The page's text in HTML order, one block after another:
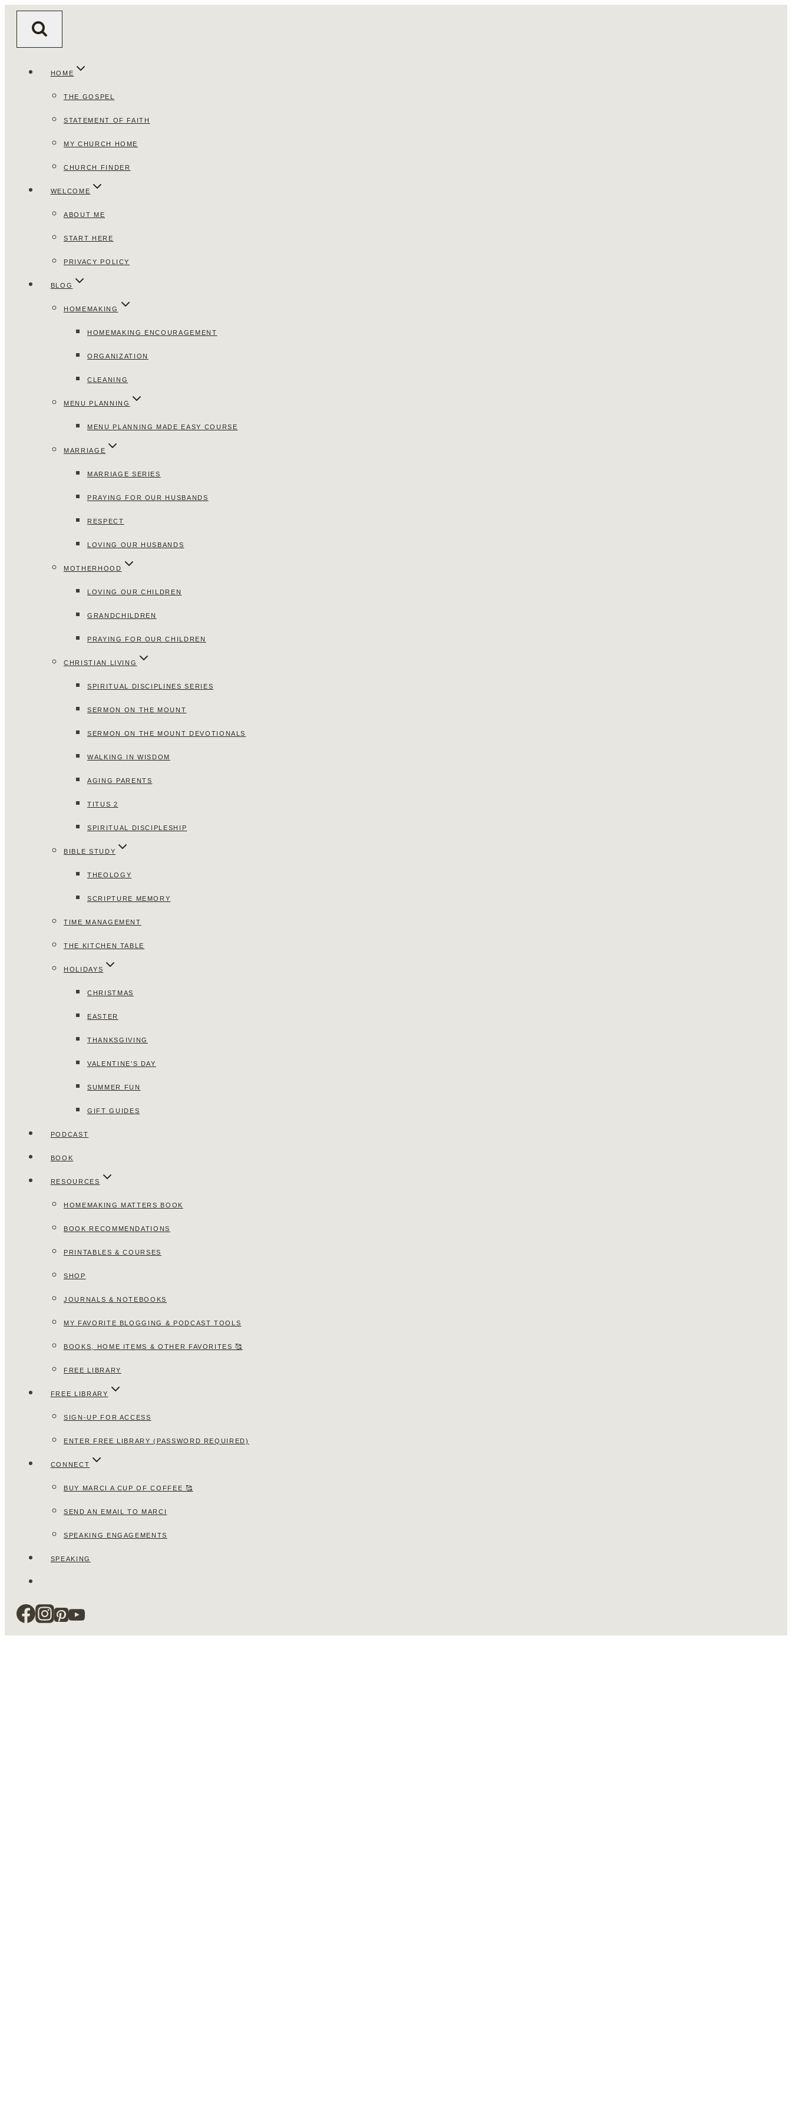
HOME
THE GOSPEL
STATEMENT OF FAITH
MY CHURCH HOME
CHURCH FINDER
WELCOME
ABOUT ME
START HERE
PRIVACY POLICY
BLOG
HOMEMAKING
HOMEMAKING ENCOURAGEMENT
ORGANIZATION
CLEANING
MENU PLANNING
MENU PLANNING MADE EASY COURSE
MARRIAGE
MARRIAGE SERIES
PRAYING FOR OUR HUSBANDS
RESPECT
LOVING OUR HUSBANDS
MOTHERHOOD
LOVING OUR CHILDREN
GRANDCHILDREN
PRAYING FOR OUR CHILDREN
CHRISTIAN LIVING
SPIRITUAL DISCIPLINES SERIES
SERMON ON THE MOUNT
SERMON ON THE MOUNT DEVOTIONALS
WALKING IN WISDOM
AGING PARENTS
TITUS 2
SPIRITUAL DISCIPLESHIP
BIBLE STUDY
THEOLOGY
SCRIPTURE MEMORY
TIME MANAGEMENT
THE KITCHEN TABLE
HOLIDAYS
CHRISTMAS
EASTER
THANKSGIVING
VALENTINE’S DAY
SUMMER FUN
GIFT GUIDES
PODCAST
BOOK
RESOURCES
HOMEMAKING MATTERS BOOK
BOOK RECOMMENDATIONS
PRINTABLES & COURSES
SHOP
JOURNALS & NOTEBOOKS
MY FAVORITE BLOGGING & PODCAST TOOLS
BOOKS, HOME ITEMS & OTHER FAVORITES 🥰
FREE LIBRARY
FREE LIBRARY
SIGN-UP FOR ACCESS
ENTER FREE LIBRARY (PASSWORD REQUIRED)
CONNECT
BUY MARCI A CUP OF COFFEE 🥰
SEND AN EMAIL TO MARCI
SPEAKING ENGAGEMENTS
SPEAKING